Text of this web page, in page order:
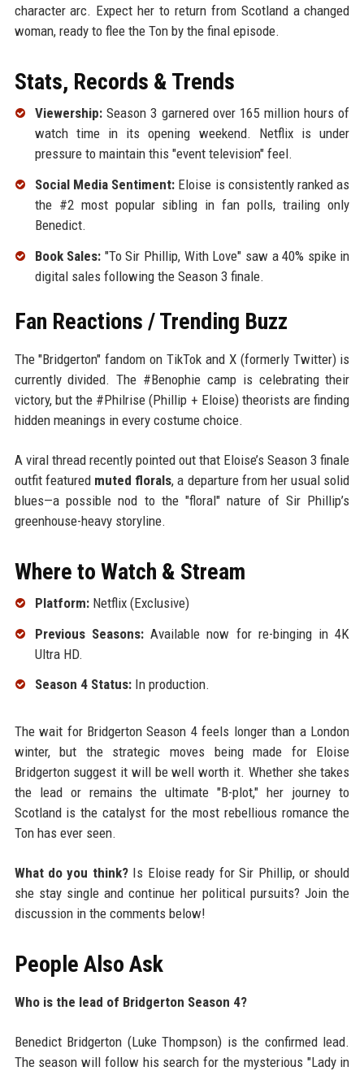
character arc. Expect her to return from Scotland a changed
woman, ready to flee the Ton by the final episode.
Stats, Records & Trends
Viewership:Season 3 garnered over 165 million hours of
watch time in its opening weekend. Netflix is under
pressure to maintain this "event television" feel.
Social Media Sentiment: Eloise is consistently ranked as
the #2 most popular sibling in fan polls, trailing only
Benedict.
Book Sales: "To Sir Phillip, With Love" saw a 40% spike in
digital sales following the Season 3 finale.
Fan Reactions / Trending Buzz
The "Bridgerton" fandom on TikTok and X (formerly Twitter) is
currently divided. The #Benophie camp is celebrating their
victory, but the #Philrise (Phillip + Eloise) theorists are finding
hidden meanings in every costume choice.
A viral thread recently pointed out that Eloise’s Season 3 finale
outfit featured muted florals, a departure from her usual solid
blues—a possible nod to the "floral" nature of Sir Phillip’s
greenhouse-heavy storyline.
Where to Watch & Stream
Platform:Netflix (Exclusive)
Previous Seasons:Available now for re-binging in 4K
Ultra HD.
Season 4 Status:In production.
The wait for Bridgerton Season 4 feels longer than a London
winter, but the strategic moves being made for Eloise
Bridgerton suggest it will be well worth it. Whether she takes
the lead or remains the ultimate "B-plot," her journey to
Scotland is the catalyst for the most rebellious romance the
Ton has ever seen.
What do you think?Is Eloise ready for Sir Phillip, or should
she stay single and continue her political pursuits? Join the
discussion in the comments below!
People Also Ask
Who is the lead of Bridgerton Season 4?
Benedict Bridgerton (Luke Thompson) is the confirmed lead.
The season will follow his search for the mysterious "Lady in